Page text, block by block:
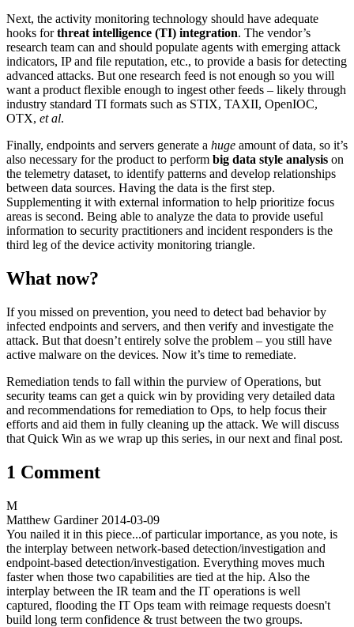
Next, the activity monitoring technology should have adequate
hooks forthreat intelligence (TI) integration. The vendor’s
research team can and should populate agents with emerging attack
indicators, IP and file reputation, etc., to provide a basis for detecting
advanced attacks. But one research feed is not enough so you will
want a product flexible enough to ingest other feeds – likely through
industry standard TI formats such as STIX, TAXII, OpenIOC,
OTX, et al.
Finally, endpoints and servers generate a huge amount of data, so it’s
also necessary for the product to perform big data style analysis on
the telemetry dataset, to identify patterns and develop relationships
between data sources. Having the data is the first step.
Supplementing it with external information to help prioritize focus
areas is second. Being able to analyze the data to provide useful
information to security practitioners and incident responders is the
third leg of the device activity monitoring triangle.
What now?
If you missed on prevention, you need to detect bad behavior by
infected endpoints and servers, and then verify and investigate the
attack. But that doesn’t entirely solve the problem – you still have
active malware on the devices. Now it’s time to remediate.
Remediation tends to fall within the purview of Operations, but
security teams can get a quick win by providing very detailed data
and recommendations for remediation to Ops, to help focus their
efforts and aid them in fully cleaning up the attack. We will discuss
that Quick Win as we wrap up this series, in our next and final post.
1 Comment
M
Matthew Gardiner 2014-03-09
You nailed it in this piece...of particular importance, as you note, is
the interplay between network-based detection/investigation and
endpoint-based detection/investigation. Everything moves much
faster when those two capabilities are tied at the hip. Also the
interplay between the IR team and the IT operations is well
captured, flooding the IT Ops team with reimage requests doesn't
build long term confidence & trust between the two groups.